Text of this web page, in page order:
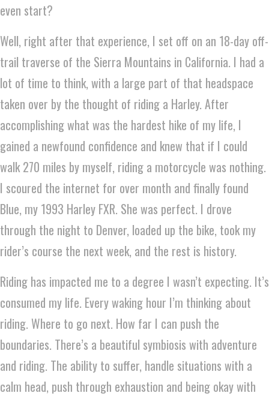
even start?
Well, right after that experience, I set off on an 18-day off-
trail traverse of the Sierra Mountains in California. I had a
lot of time to think, with a large part of that headspace
taken over by the thought of riding a Harley. After
accomplishing what was the hardest hike of my life, I
gained a newfound confidence and knew that if I could
walk 270 miles by myself, riding a motorcycle was nothing.
I scoured the internet for over month and finally found
Blue, my 1993 Harley FXR. She was perfect. I drove
through the night to Denver, loaded up the bike, took my
rider’s course the next week, and the rest is history.
Riding has impacted me to a degree I wasn’t expecting. It’s
consumed my life. Every waking hour I’m thinking about
riding. Where to go next. How far I can push the
boundaries. There’s a beautiful symbiosis with adventure
and riding. The ability to suffer, handle situations with a
calm head, push through exhaustion and being okay with